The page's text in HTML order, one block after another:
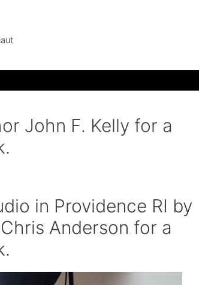
John F. Kelly for a
in Providence RI by
Anderson for a